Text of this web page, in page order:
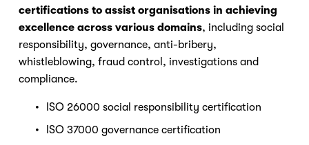
certifications to assist organisations in achieving
excellence across various domains, including social
responsibility, governance, anti-bribery,
whistleblowing, fraud control, investigations and
compliance.
ISO 26000 social responsibility certification
ISO 37000 governance certification